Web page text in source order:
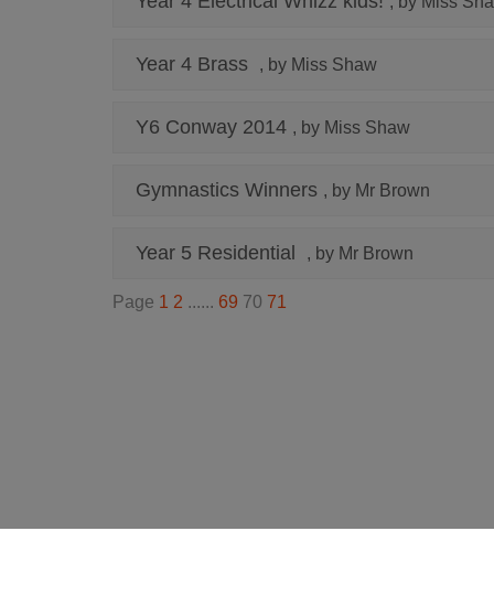
Year 4 Brass , by Miss Shaw
Y6 Conway 2014 , by Miss Shaw
Gymnastics Winners , by Mr Brown
Year 5 Residential , by Mr Brown
Page 1 2 ...... 69 70 71